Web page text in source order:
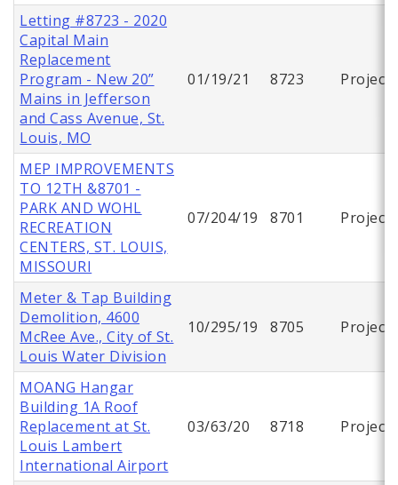
Letting #8723 - 2020
Capital Main
Replacement
Program - New 20”
Mains in Jefferson
and Cass Avenue, St.
Louis, MO
01/19/21 8723 Project
MEP IMPROVEMENTS
TO 12TH &8701 -
PARK AND WOHL
RECREATION
CENTERS, ST. LOUIS,
MISSOURI
07/204/19 8701 Project
Meter & Tap Building
Demolition, 4600
McRee Ave., City of St.
Louis Water Division
10/295/19 8705 Project
MOANG Hangar
Building 1A Roof
Replacement at St.
Louis Lambert
International Airport
03/63/20 8718 Project